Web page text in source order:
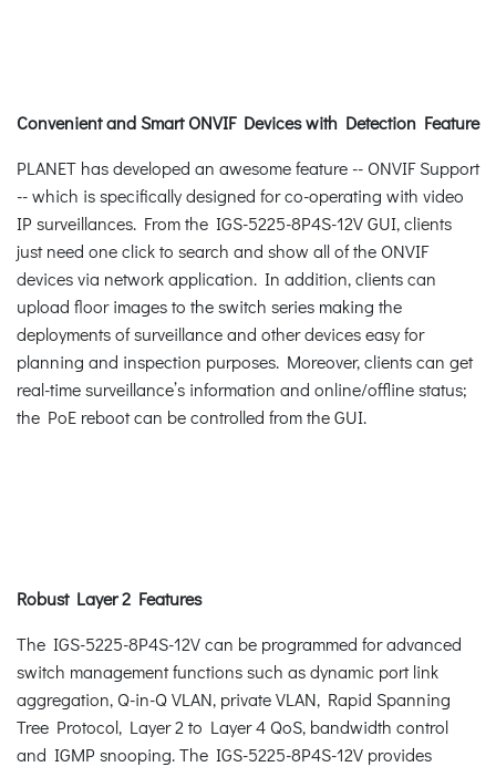
Convenient and Smart ONVIF Devices with Detection Feature
PLANET has developed an awesome feature -- ONVIF Support
-- which is specifically designed for co-operating with video
IP surveillances. From the IGS-5225-8P4S-12V GUI, clients
just need one click to search and show all of the ONVIF
devices via network application. In addition, clients can
upload floor images to the switch series making the
deployments of surveillance and other devices easy for
planning and inspection purposes. Moreover, clients can get
real-time surveillance’s information and online/offline status;
the PoE reboot can be controlled from the GUI.
Robust Layer 2 Features
The IGS-5225-8P4S-12V can be programmed for advanced
switch management functions such as dynamic port link
aggregation, Q-in-Q VLAN, private VLAN, Rapid Spanning
Tree Protocol, Layer 2 to Layer 4 QoS, bandwidth control
and IGMP snooping. The IGS-5225-8P4S-12V provides